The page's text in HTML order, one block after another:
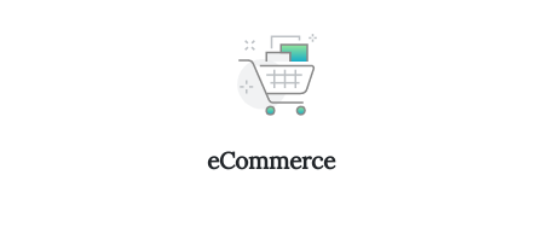
eCommerce